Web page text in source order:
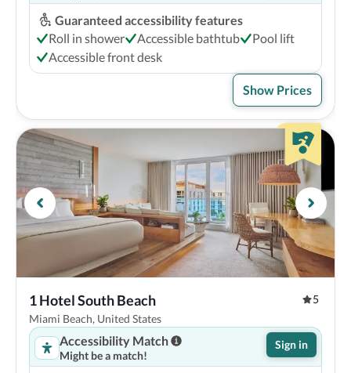
Guaranteed accessibility features
Roll in shower
Accessible bathtub
Pool lift
Accessible front desk
Show Prices
1 Hotel South Beach
5
Miami Beach, United States
Accessibility Match
Might be a match!
Sign in